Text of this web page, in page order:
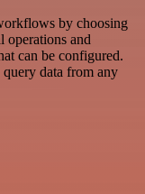
by choosing
operations and
can be configured.
data from any